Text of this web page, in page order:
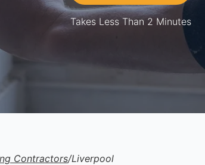
Takes Less Than 2 Minutes
Contractors/Liverpool